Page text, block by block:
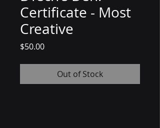
Certificate - Most
Creative
$50.00Price
Out of Stock